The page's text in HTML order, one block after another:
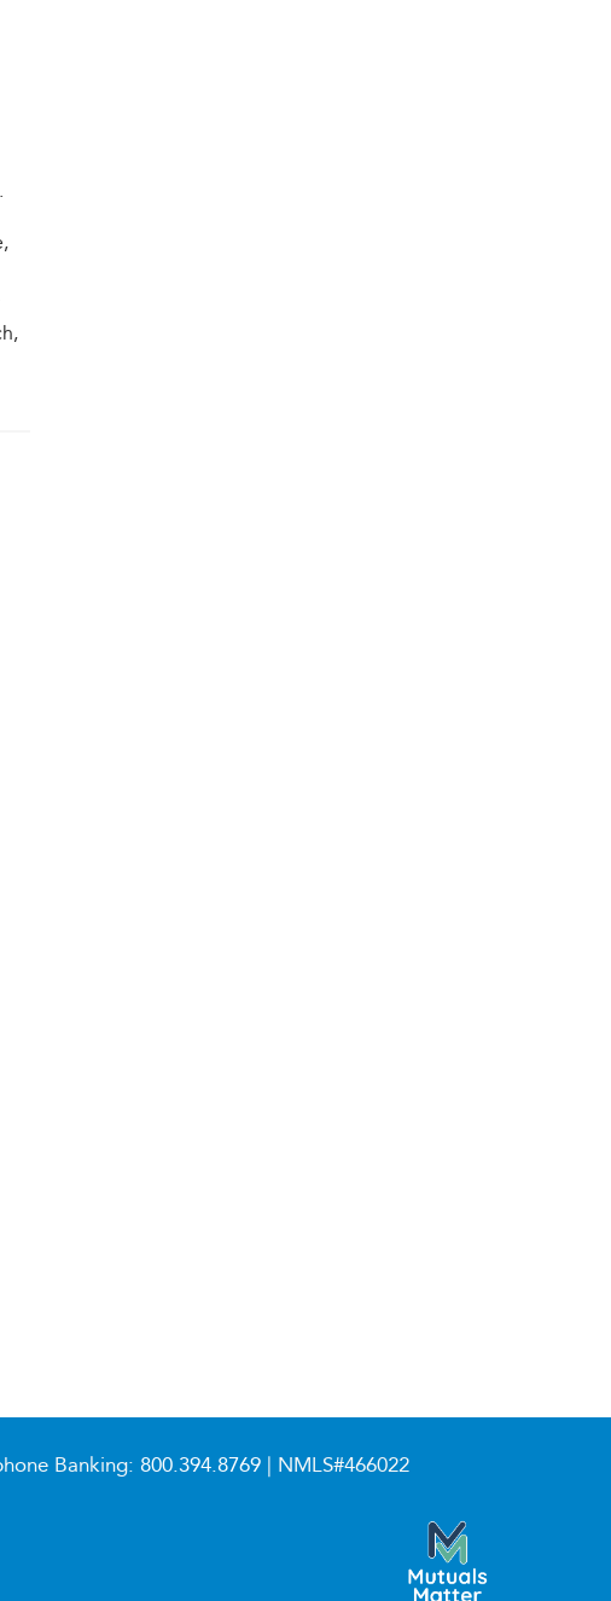
Banking: 800.394.8769 | NMLS#466022